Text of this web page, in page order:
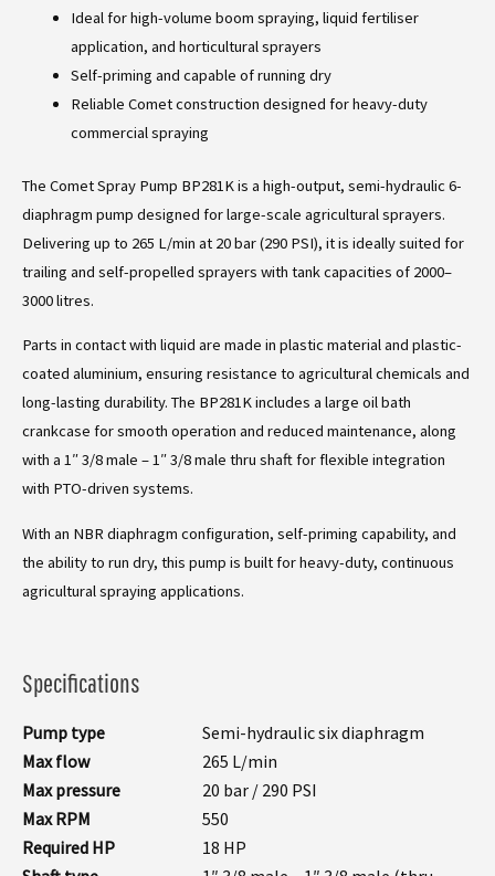
Ideal for high-volume boom spraying, liquid fertiliser
application, and horticultural sprayers
Self-priming and capable of running dry
Reliable Comet construction designed for heavy-duty
commercial spraying
The Comet Spray Pump BP281K is a high-output, semi-hydraulic 6-
diaphragm pump designed for large-scale agricultural sprayers.
Delivering up to 265 L/min at 20 bar (290 PSI), it is ideally suited for
trailing and self-propelled sprayers with tank capacities of 2000–
3000 litres.
Parts in contact with liquid are made in plastic material and plastic-
coated aluminium, ensuring resistance to agricultural chemicals and
long-lasting durability. The BP281K includes a large oil bath
crankcase for smooth operation and reduced maintenance, along
with a 1″ 3/8 male – 1″ 3/8 male thru shaft for flexible integration
with PTO-driven systems.
With an NBR diaphragm configuration, self-priming capability, and
the ability to run dry, this pump is built for heavy-duty, continuous
agricultural spraying applications.
Specifications
Pump type
Semi-hydraulic six diaphragm
Max flow
265 L/min
Max pressure
20 bar / 290 PSI
Max RPM
550
Required HP
18 HP